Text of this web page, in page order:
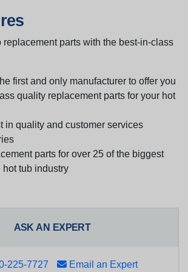
replacement parts with the best-in-class
first and only manufacturer to offer you
quality replacement parts for your hot
in quality and customer services
parts for over 25 of the biggest
hot tub industry
ASK AN EXPERT
225-7727 Email an Expert